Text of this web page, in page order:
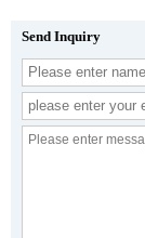
Send Inquiry